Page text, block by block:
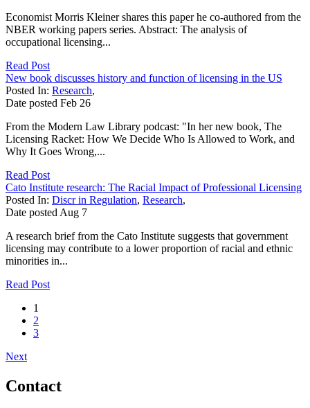
Economist Morris Kleiner shares this paper he co-authored from the
NBER working papers series. Abstract: The analysis of
occupational licensing...
Read Post
New book discusses history and function of licensing in the US
Posted In: Research,
Date posted Feb 26
From the Modern Law Library podcast: "In her new book, The
Licensing Racket: How We Decide Who Is Allowed to Work, and
Why It Goes Wrong,...
Read Post
Cato Institute research: The Racial Impact of Professional Licensing
Posted In: Discr in Regulation, Research,
Date posted Aug 7
A research brief from the Cato Institute suggests that government
licensing may contribute to a lower proportion of racial and ethnic
minorities in...
Read Post
1
2
3
Next
Contact